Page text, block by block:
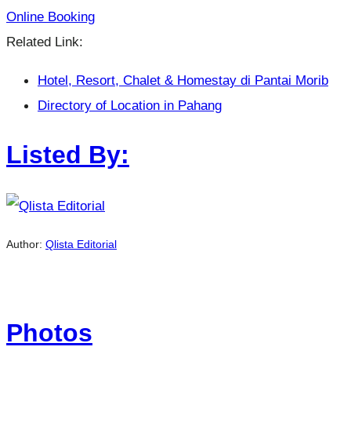
Online Booking
Related Link:
Hotel, Resort, Chalet & Homestay di Pantai Morib
Directory of Location in Pahang
Listed By:
Author: Qlista Editorial
Photos